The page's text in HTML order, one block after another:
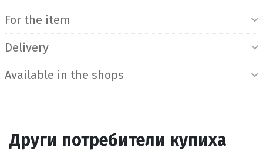
For the item
Delivery
Available in the shops
Други потребители купиха